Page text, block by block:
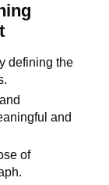
defining the
and
of